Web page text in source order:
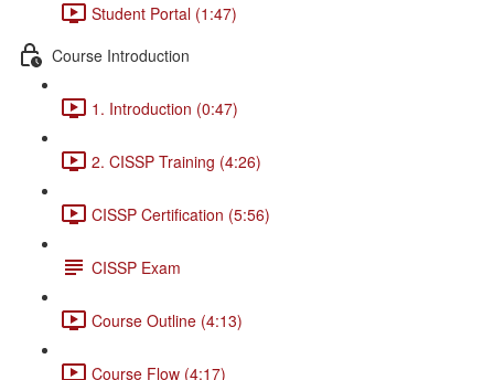
Student Portal (1:47)
Course Introduction
1. Introduction (0:47)
2. CISSP Training (4:26)
CISSP Certification (5:56)
CISSP Exam
Course Outline (4:13)
Course Flow (4:17)